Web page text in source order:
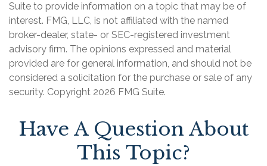
Suite to provide information on a topic that may be of
interest. FMG, LLC, is not affiliated with the named
broker-dealer, state- or SEC-registered investment
advisory firm. The opinions expressed and material
provided are for general information, and should not be
considered a solicitation for the purchase or sale of any
security. Copyright 2026 FMG Suite.
Have A Question About
This Topic?